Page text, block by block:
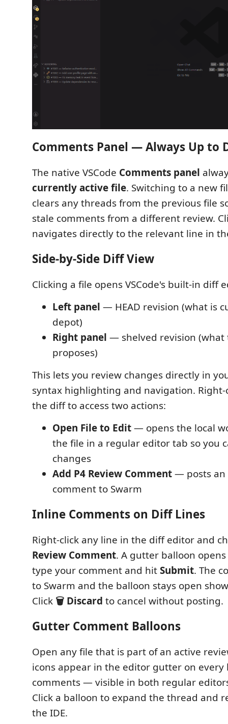
Comments Panel — Always Up to
The native VSCode Comments panel
currently active file. Switching to a new
clears any threads from the previous file
stale comments from a different review.
navigates directly to the relevant line in
Side-by-Side Diff View
Clicking a file opens VSCode's built-in diff
Left panel — HEAD revision (what is
depot)
Right panel — shelved revision (what
proposes)
This lets you review changes directly in
syntax highlighting and navigation.
the diff to access two actions:
Open File to Edit— opens the local
the file in a regular editor tab so you
changes
Add P4 Review Comment— posts an
comment to Swarm
Inline Comments on Diff Lines
Right-click any line in the diff editor and
Review Comment. A gutter balloon
type your comment and hitSubmit. The
to Swarm and the balloon stays open
Click 🗑 Discard to cancel without posting.
Gutter Comment Balloons
Open any file that is part of an active
icons appear in the editor gutter on every
comments — visible in both regular
Click a balloon to expand the thread and
the IDE.